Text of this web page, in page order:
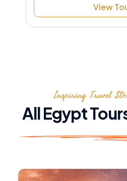
View
Inspiring Travel
All Egypt